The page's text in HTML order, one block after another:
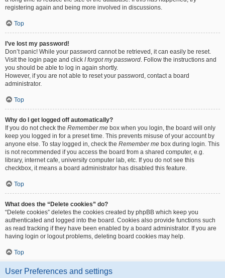
registering again and being more involved in discussions.
Top
I’ve lost my password!
Don’t panic! While your password cannot be retrieved, it can easily be reset.
Visit the login page and click I forgot my password. Follow the instructions and
you should be able to log in again shortly.
However, if you are not able to reset your password, contact a board
administrator.
Top
Why do I get logged off automatically?
If you do not check the Remember me box when you login, the board will only
keep you logged in for a preset time. This prevents misuse of your account by
anyone else. To stay logged in, check the Remember me box during login. This
is not recommended if you access the board from a shared computer, e.g.
library, internet cafe, university computer lab, etc. If you do not see this
checkbox, it means a board administrator has disabled this feature.
Top
What does the “Delete cookies” do?
“Delete cookies” deletes the cookies created by phpBB which keep you
authenticated and logged into the board. Cookies also provide functions such
as read tracking if they have been enabled by a board administrator. If you are
having login or logout problems, deleting board cookies may help.
Top
User Preferences and settings